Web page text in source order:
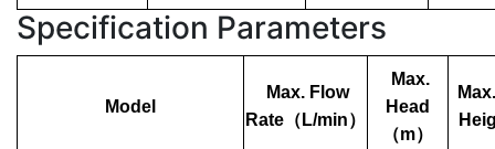
Specification Parameters
Model
Max. Flow
Rate （ L/min）
Max.
Head
（m）